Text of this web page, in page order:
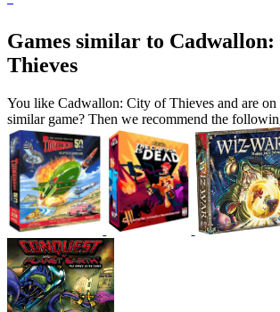
Games similar to
Thieves
You like Cadwallon: City of Thieves and are on
similar game? Then we recommend the